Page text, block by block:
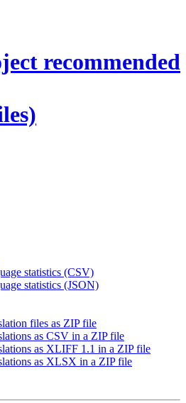
recommended
statistics (CSV)
statistics (JSON)
files as ZIP file
as CSV in a ZIP file
as XLIFF 1.1 in a ZIP file
as XLSX in a ZIP file